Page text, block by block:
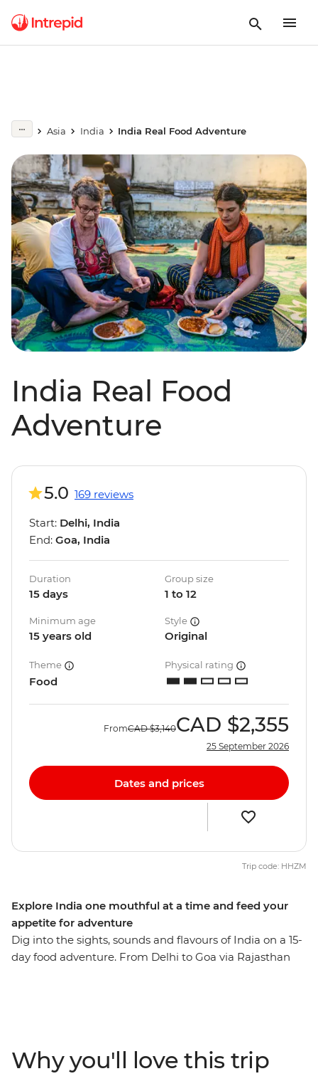
Asia India India Real Food Adventure
India Real Food
Adventure
Explore India one mouthful at a time and feed your
appetite for adventure
Dig into the sights, sounds and flavours of India on a 15-
day food adventure. From Delhi to Goa via Rajasthan
spend time in rural Rajasthan living it up in a 17th-
century fort. With a taste of India’s vibrant markets and
5.0 169 reviews
Start: Delhi, India
End: Goa, India
Duration
15 days
Group size
1 to 12
Minimum age
15 years old
Style
Original
Theme
Food
Physical rating
FromCAD $3,140CAD $2,355
25 September 2026
Dates and prices
Trip code: HHZM
Why you'll love this trip